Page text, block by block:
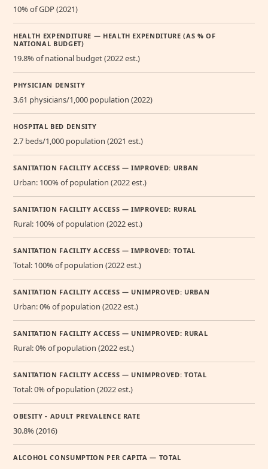
10% of GDP (2021)
HEALTH EXPENDITURE — HEALTH EXPENDITURE (AS % OF
NATIONAL BUDGET)
19.8% of national budget (2022 est.)
PHYSICIAN DENSITY
3.61 physicians/1,000 population (2022)
HOSPITAL BED DENSITY
2.7 beds/1,000 population (2021 est.)
SANITATION FACILITY ACCESS — IMPROVED: URBAN
Urban: 100% of population (2022 est.)
SANITATION FACILITY ACCESS — IMPROVED: RURAL
Rural: 100% of population (2022 est.)
SANITATION FACILITY ACCESS — IMPROVED: TOTAL
Total: 100% of population (2022 est.)
SANITATION FACILITY ACCESS — UNIMPROVED: URBAN
Urban: 0% of population (2022 est.)
SANITATION FACILITY ACCESS — UNIMPROVED: RURAL
Rural: 0% of population (2022 est.)
SANITATION FACILITY ACCESS — UNIMPROVED: TOTAL
Total: 0% of population (2022 est.)
OBESITY - ADULT PREVALENCE RATE
30.8% (2016)
ALCOHOL CONSUMPTION PER CAPITA — TOTAL